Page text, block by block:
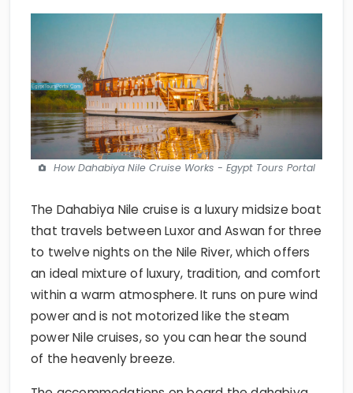
How Dahabiya Nile Cruise Works - Egypt Tours Portal
The Dahabiya Nile cruise is a luxury midsize boat
that travels between Luxor and Aswan for three
to twelve nights on the Nile River, which offers
an ideal mixture of luxury, tradition, and comfort
within a warm atmosphere. It runs on pure wind
power and is not motorized like the steam
power Nile cruises, so you can hear the sound
of the heavenly breeze.